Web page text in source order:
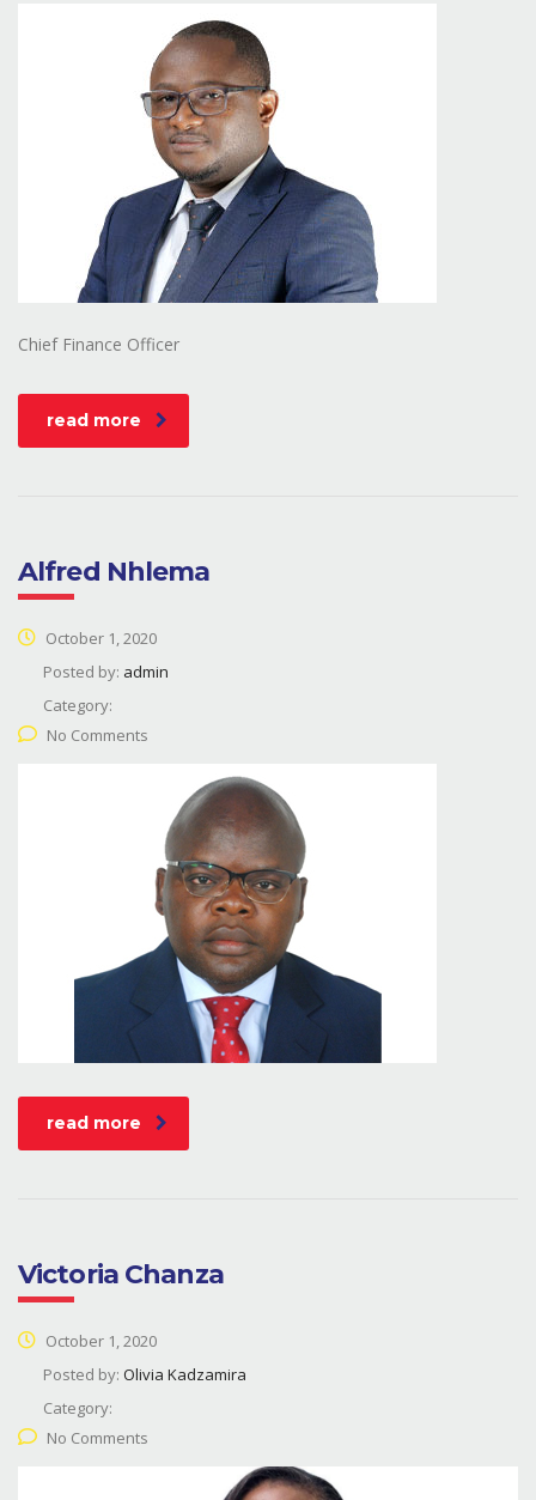
Chief Finance Officer
read more
Alfred Nhlema
October 1, 2020
Posted by: admin
Category:
No Comments
read more
Victoria Chanza
October 1, 2020
Posted by: Olivia Kadzamira
Category:
No Comments